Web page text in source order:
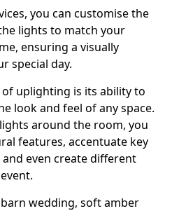
you can customise the
lights to match your
ensuring a visually
special day.
uplighting is its ability to
look and feel of any space.
around the room, you
features, accentuate key
even create different
wedding, soft amber